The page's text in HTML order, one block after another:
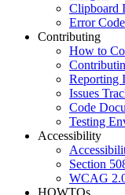
Clipboard
Error
Contributing
How to
Reporting
Issues
Code
Testing
Accessibility
Section
WCAG